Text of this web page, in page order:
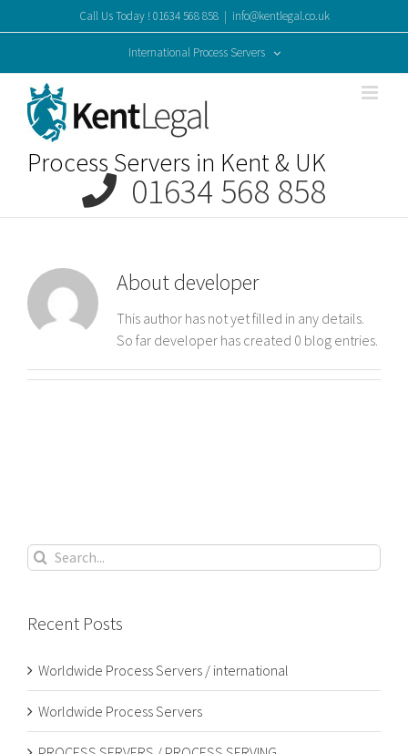
to
Call Us Today ! 01634 568 858 | info@kentlegal.co.uk
International Process Servers
Process Servers in Kent & UK
01634 568 858
Aboutdeveloper
This author has not yet filled in any details.
So far developer has created 0 blog entries.
Search
for:
Recent Posts
Worldwide Process Servers / international
Worldwide Process Servers